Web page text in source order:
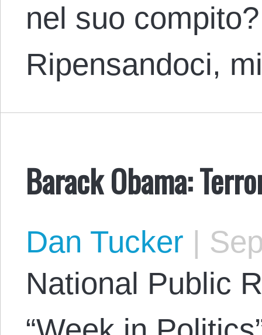
nel suo
Ripensandoci,
Barack Obama:
Dan Tucker |
National Public